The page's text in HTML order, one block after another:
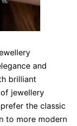
and
brilliant
jewellery
the classic
to more modern